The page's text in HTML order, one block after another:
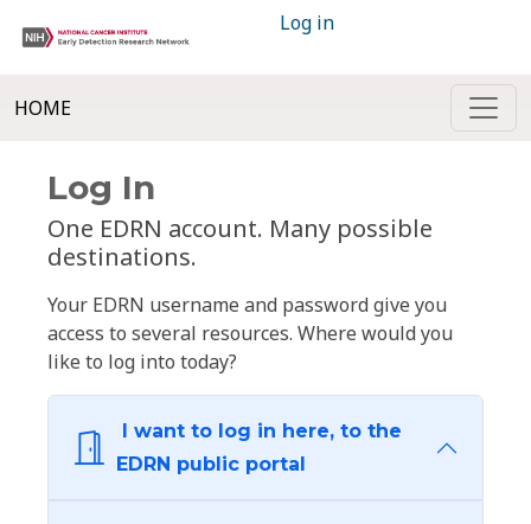
Log in
HOME
Log In
One EDRN account. Many possible
destinations.
Your EDRN username and password give you
access to several resources. Where would you
like to log into today?
I want to log in here, to the
EDRN public portal